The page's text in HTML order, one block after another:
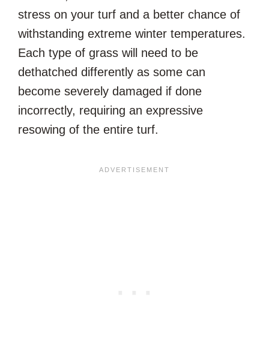
stress on your turf and a better chance of
withstanding extreme winter temperatures.
Each type of grass will need to be
dethatched differently as some can
become severely damaged if done
incorrectly, requiring an expressive
resowing of the entire turf.